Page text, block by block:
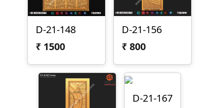
D-21-148
₹ 1500
D-21-156
₹800
D-21-167